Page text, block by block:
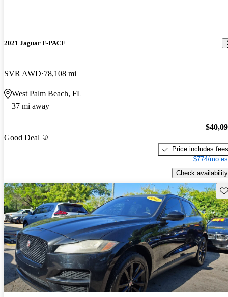
2021 Jaguar F-PACE
SVR AWD 78,108 mi
West Palm Beach, FL
37 mi away
Good Deal
Price includes fees
$774/mo
Check availability